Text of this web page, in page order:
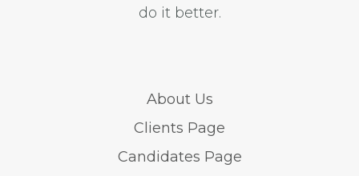
do it better.
About Us
Clients Page
Candidates Page